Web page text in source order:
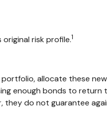
risk profile.1
allocate these
enough bonds to
they do not guarantee